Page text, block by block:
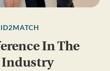
In The
Industry